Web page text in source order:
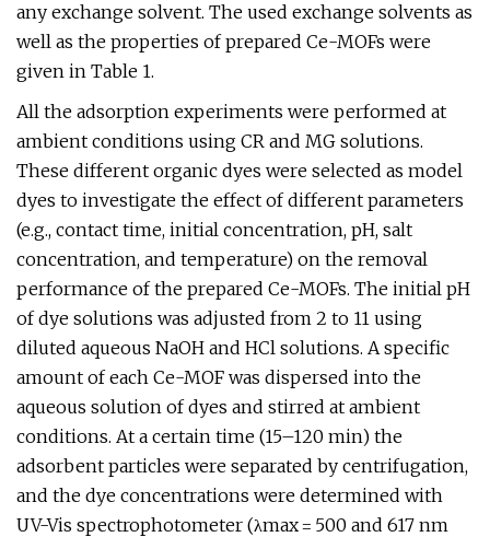
any exchange solvent. The used exchange solvents as
well as the properties of prepared Ce-MOFs were
given in Table 1.
All the adsorption experiments were performed at
ambient conditions using CR and MG solutions.
These different organic dyes were selected as model
dyes to investigate the effect of different parameters
(e.g., contact time, initial concentration, pH, salt
concentration, and temperature) on the removal
performance of the prepared Ce-MOFs. The initial pH
of dye solutions was adjusted from 2 to 11 using
diluted aqueous NaOH and HCl solutions. A specific
amount of each Ce-MOF was dispersed into the
aqueous solution of dyes and stirred at ambient
conditions. At a certain time (15–120 min) the
adsorbent particles were separated by centrifugation,
and the dye concentrations were determined with
UV-Vis spectrophotometer (λmax = 500 and 617 nm